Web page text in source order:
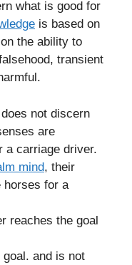
what is good for
is based on
the ability to
transient
not discern
are
a carriage driver.
mind, their
horses for a
reaches the goal
and is not